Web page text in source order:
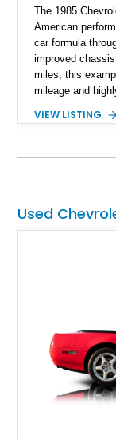
The 1985
American
car formula
improved
miles, this
mileage and
factory 5.0L V8
Camaro offers a
VIEW LISTING
Used